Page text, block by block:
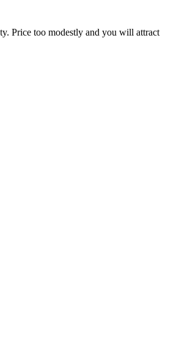
Price too modestly and you will attract